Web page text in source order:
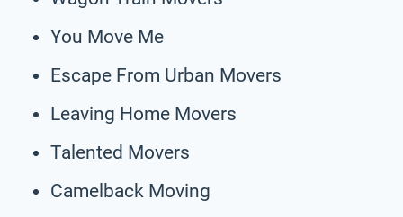
You Move Me
Escape From Urban Movers
Leaving Home Movers
Talented Movers
Camelback Moving